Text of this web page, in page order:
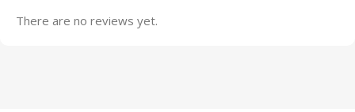
There are no reviews yet.